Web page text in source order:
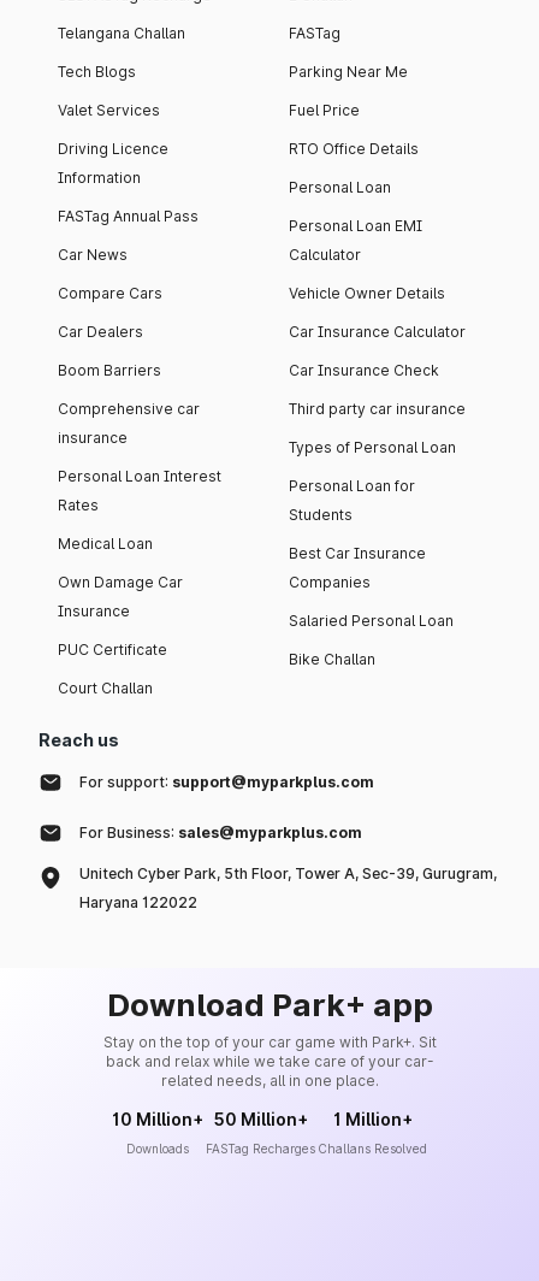
Telangana Challan
Tech Blogs
Valet Services
Driving Licence
Information
FASTag Annual Pass
Car News
Compare Cars
Car Dealers
Boom Barriers
Comprehensive car
insurance
Personal Loan Interest
Rates
Medical Loan
Own Damage Car
Insurance
PUC Certificate
Court Challan
FASTag
Parking Near Me
Fuel Price
RTO Office Details
Personal Loan
Personal Loan EMI
Calculator
Vehicle Owner Details
Car Insurance Calculator
Car Insurance Check
Third party car insurance
Types of Personal Loan
Personal Loan for
Students
Best Car Insurance
Companies
Salaried Personal Loan
Bike Challan
Reach us
For support: support@myparkplus.com
For Business: sales@myparkplus.com
Unitech Cyber Park, 5th Floor, Tower A, Sec-39, Gurugram,
Haryana 122022
Download Park+ app
Stay on the top of your car game with Park+. Sit
back and relax while we take care of your car-
related needs, all in one place.
10 Million+
Downloads
50 Million+
FASTag Recharges
1 Million+
Challans Resolved